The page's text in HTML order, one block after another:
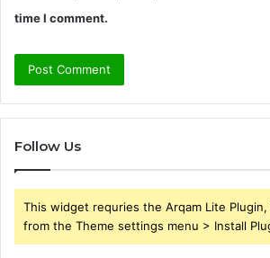
time I comment.
Follow Us
This widget requries the Arqam Lite
from the Theme settings menu > Install